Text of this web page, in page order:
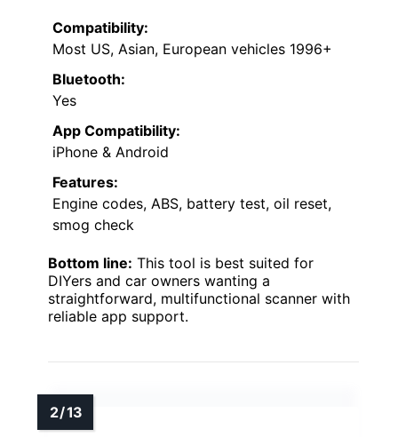
Compatibility:
Most US, Asian, European vehicles 1996+
Bluetooth:
Yes
App Compatibility:
iPhone & Android
Features:
Engine codes, ABS, battery test, oil reset,
smog check
Bottom line: This tool is best suited for
DIYers and car owners wanting a
straightforward, multifunctional scanner with
reliable app support.